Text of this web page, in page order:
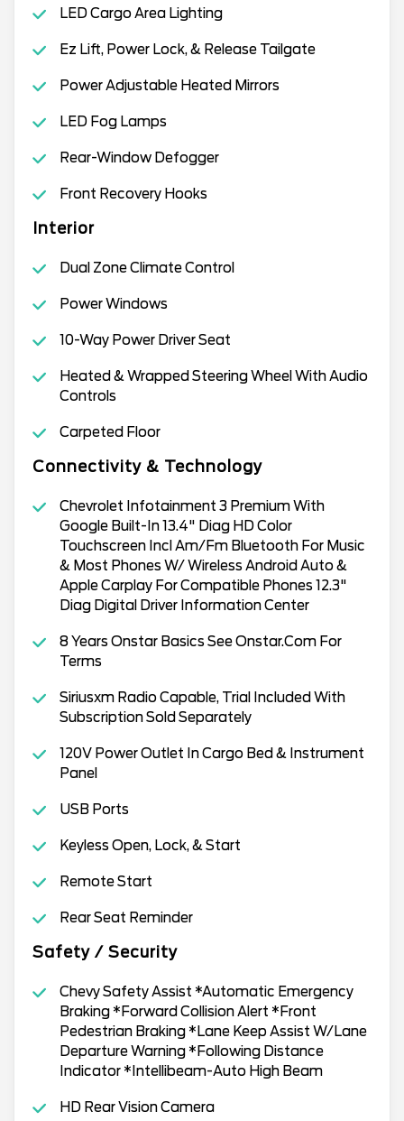
LED Cargo Area Lighting
Ez Lift, Power Lock, & Release Tailgate
Power Adjustable Heated Mirrors
LED Fog Lamps
Rear-Window Defogger
Front Recovery Hooks
Interior
Dual Zone Climate Control
Power Windows
10-Way Power Driver Seat
Heated & Wrapped Steering Wheel With Audio
Controls
Carpeted Floor
Connectivity & Technology
Chevrolet Infotainment 3 Premium With
Google Built-In 13.4" Diag HD Color
Touchscreen Incl Am/Fm Bluetooth For Music
& Most Phones W/ Wireless Android Auto &
Apple Carplay For Compatible Phones 12.3"
Diag Digital Driver Information Center
8 Years Onstar Basics See Onstar.Com For
Terms
Siriusxm Radio Capable, Trial Included With
Subscription Sold Separately
120V Power Outlet In Cargo Bed & Instrument
Panel
USB Ports
Keyless Open, Lock, & Start
Remote Start
Rear Seat Reminder
Safety / Security
Chevy Safety Assist *Automatic Emergency
Braking *Forward Collision Alert *Front
Pedestrian Braking *Lane Keep Assist W/Lane
Departure Warning *Following Distance
Indicator *Intellibeam-Auto High Beam
HD Rear Vision Camera